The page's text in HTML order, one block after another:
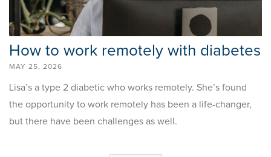
How to work remotely with diabetes
MAY 25, 2026
Lisa’s a type 2 diabetic who works remotely. She’s found
the opportunity to work remotely has been a life-changer,
but there have been challenges as well.